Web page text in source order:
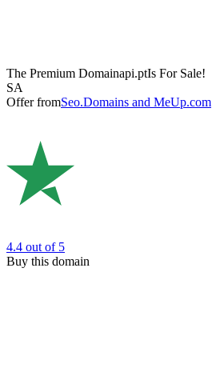
The Premium Domainapi.ptIs For Sale!
SA
Offer fromSeo.Domains and MeUp.com
4.4 out of 5
Buy this domain